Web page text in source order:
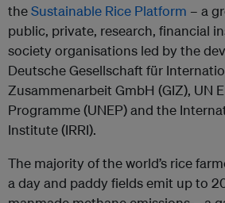
theSustainable Rice Platform – a
public, private, research, financial
society organisations led by the
Deutsche Gesellschaft für
Zusammenarbeit GmbH (GIZ), UN
Programme (UNEP) and the
Institute (IRRI).
The majority of the world’s rice
a day and paddy fields emit up to